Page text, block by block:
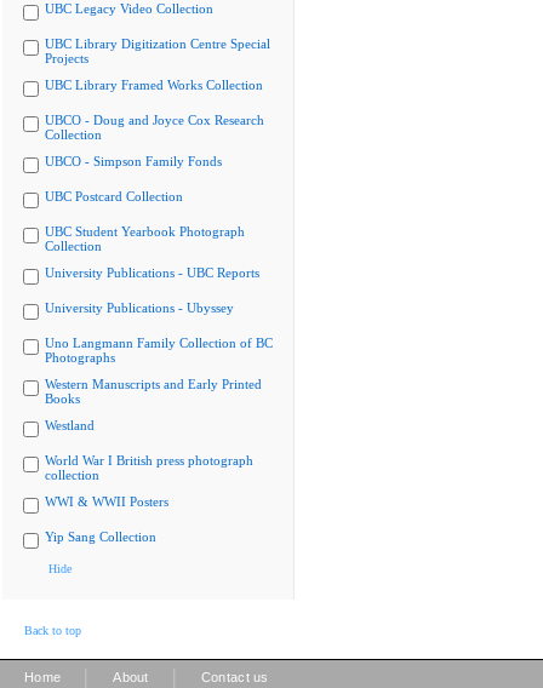
UBC Legacy Video Collection
UBC Library Digitization Centre Special
Projects
UBC Library Framed Works Collection
UBCO - Doug and Joyce Cox Research
Collection
UBCO - Simpson Family Fonds
UBC Postcard Collection
UBC Student Yearbook Photograph
Collection
University Publications - UBC Reports
University Publications - Ubyssey
Uno Langmann Family Collection of BC
Photographs
Western Manuscripts and Early Printed
Books
Westland
World War I British press photograph
collection
WWI & WWII Posters
Yip Sang Collection
Hide
Back to top
Home About Contact us